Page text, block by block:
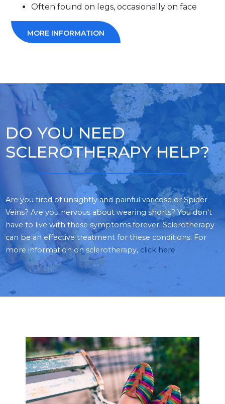
Often found on legs, occasionally on face
MORE INFORMATION
DO YOU NEED
SCLEROTHERAPY HELP?
Are you tired of unsightly and painful varicose or Spider
Veins? Are you nervous about wearing shorts? You don't
have to live with these symptoms forever. Sclerotherapy
can be an effective treatment for these conditions. For
more information on sclerotherapy, click here.